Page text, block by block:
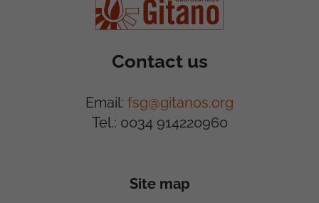
Contact us
Email: fsg@gitanos.org
Tel.: 0034 914220960
Site map